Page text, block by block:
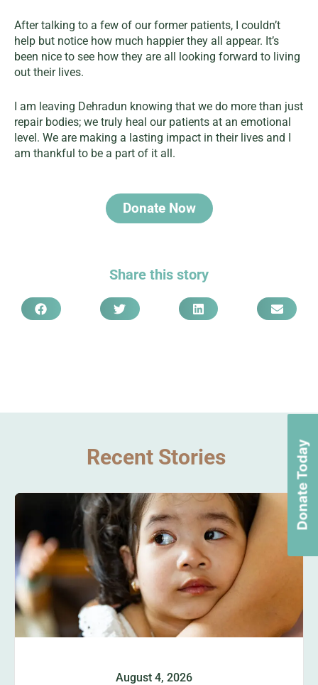
After talking to a few of our former patients, I couldn’t
help but notice how much happier they all appear. It’s
been nice to see how they are all looking forward to living
out their lives.
I am leaving Dehradun knowing that we do more than just
repair bodies; we truly heal our patients at an emotional
level. We are making a lasting impact in their lives and I
am thankful to be a part of it all.
Donate Now
Share this story
Recent Stories
August 4, 2026
Donate Today